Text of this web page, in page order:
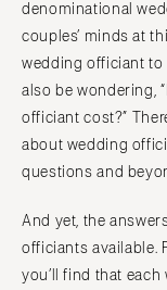
denominational
couples’ minds at
wedding officiant to
also be wondering,
officiant cost?”
about wedding
questions and
And yet, the
officiants available.
you’ll find that